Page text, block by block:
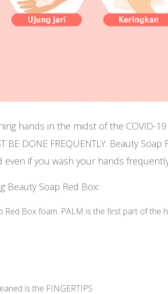
hands in the midst of the COVID-
DONE FREQUENTLY. Beauty Soap
if you wash your hands
Beauty Soap Red Box:
Box foam. PALM is the first part of the
is the FINGERTIPS